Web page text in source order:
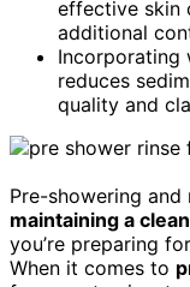
effective skin
additional
Incorporating
reduces
quality and
Pre-showering and
maintaining a clean
you’re preparing
When it comes to